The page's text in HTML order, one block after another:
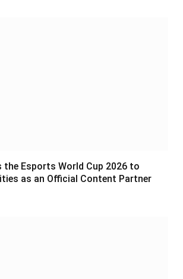
the Esports World Cup 2026 to
as an Official Content Partner